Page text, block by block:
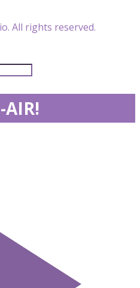
All rights reserved.
AIR!